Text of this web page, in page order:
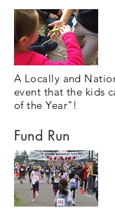
A Locally and
event that the kids
of the Year"!
Fund Run